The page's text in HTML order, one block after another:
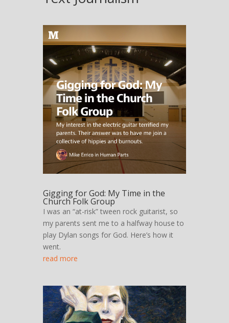
found. Try refining your search, or use the
navigation above to locate the post.
Gigging for God: My Time in the
Church Folk Group
I was an “at-risk” tween rock guitarist, so
my parents sent me to a halfway house to
play Dylan songs for God. Here’s how it
went.
read more